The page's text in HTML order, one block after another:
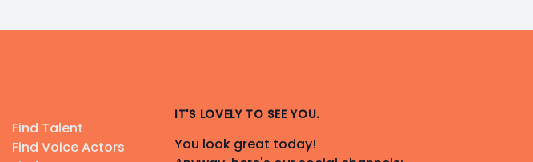
Find Talent
Find Voice Actors
IT'S LOVELY TO SEE YOU.
You look great today!